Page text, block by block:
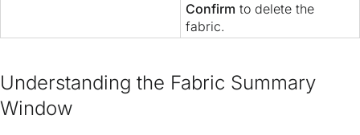
Confirm to delete the
fabric.
Understanding the Fabric Summary
Window